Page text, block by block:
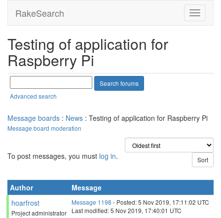
RakeSearch
Testing of application for
Raspberry Pi
Advanced search
Message boards : News : Testing of application for Raspberry Pi
Message board moderation
To post messages, you must log in.
Author
Message
hoarfrost
Project administrator
Message 1198 - Posted: 5 Nov 2019, 17:11:02 UTC
Last modified: 5 Nov 2019, 17:40:01 UTC